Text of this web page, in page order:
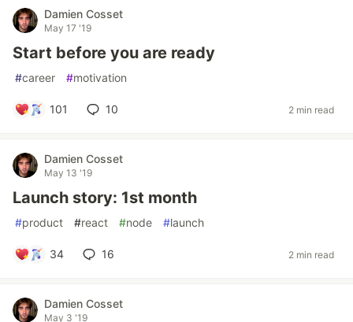
Damien Cosset
May 17 '19
Start before you are ready
#career #motivation
101 10 2 min read
Damien Cosset
May 13 '19
Launch story: 1st month
#product #react #node #launch
34 16 2 min read
Damien Cosset
May 3 '19